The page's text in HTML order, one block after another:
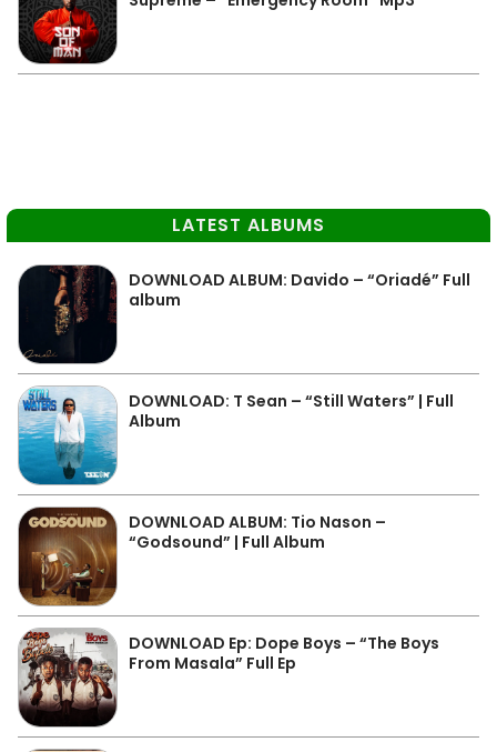
LATEST ALBUMS
DOWNLOAD ALBUM: Davido – “Oriadé” Full
album
DOWNLOAD: T Sean – “Still Waters” | Full
Album
DOWNLOAD ALBUM: Tio Nason –
“Godsound” | Full Album
DOWNLOAD Ep: Dope Boys – “The Boys
From Masala” Full Ep